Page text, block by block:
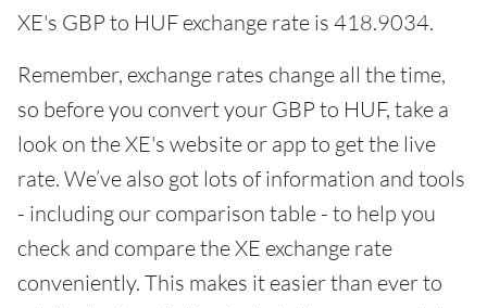
XE's GBP to HUF exchange rate is 418.9034.
Remember, exchange rates change all the time,
so before you convert your GBP to HUF, take a
look on the XE's website or app to get the live
rate. We’ve also got lots of information and tools
- including our comparison table - to help you
check and compare the XE exchange rate
conveniently. This makes it easier than ever to